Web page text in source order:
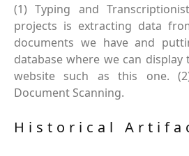
(1) Typing and
projects is extracting data
documents we have and
database where we can
website such as this one.
Document Scanning.
Historical